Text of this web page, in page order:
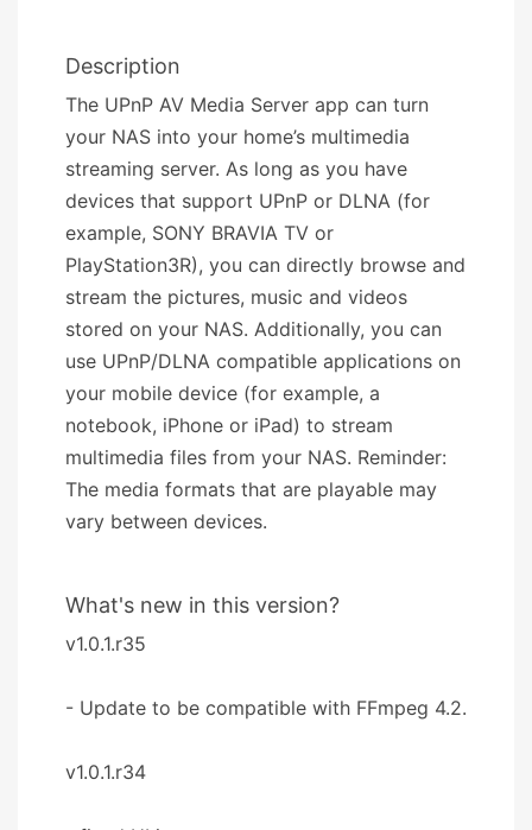
Description
The UPnP AV Media Server app can turn
your NAS into your home’s multimedia
streaming server. As long as you have
devices that support UPnP or DLNA (for
example, SONY BRAVIA TV or
PlayStation3R), you can directly browse and
stream the pictures, music and videos
stored on your NAS. Additionally, you can
use UPnP/DLNA compatible applications on
your mobile device (for example, a
notebook, iPhone or iPad) to stream
multimedia files from your NAS. Reminder:
The media formats that are playable may
vary between devices.
What's new in this version?
v1.0.1.r35
- Update to be compatible with FFmpeg 4.2.
v1.0.1.r34